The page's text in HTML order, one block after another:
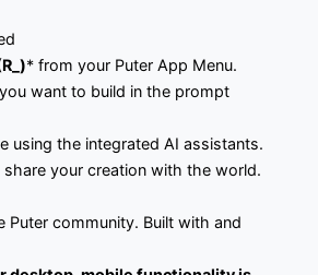
* from your Puter App Menu.
want to build in the prompt
using the integrated AI assistants.
share your creation with the world.
community. Built with and